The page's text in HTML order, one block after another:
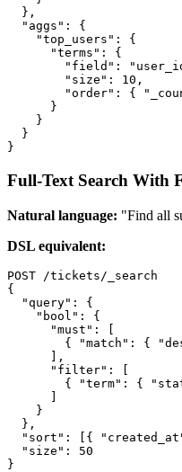
  },
  "aggs": {
    "top_users": {
      "terms": {
"field":
        "size": 10,
"order": {
      }
    }
  }
}
Full-Text Search With
Natural language: "Find all
DSL equivalent:
POST /tickets/_search
{
  "query": {
    "bool": {
      "must": [
{ "match": {
      ],
      "filter": [
{ "term": {
      ]
    }
  },
"sort": [{
  "size": 50
}